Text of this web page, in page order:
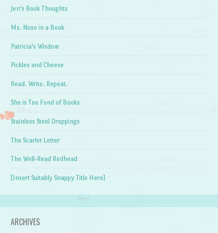
Jen's Book Thoughts
Ms. Nose in a Book
Patricia's Wisdom
Pickles and Cheese
Read. Write. Repeat.
She is Too Fond of Books
Stainless Steel Droppings
The Scarlet Letter
The Well-Read Redhead
[Insert Suitably Snappy Title Here]
ARCHIVES